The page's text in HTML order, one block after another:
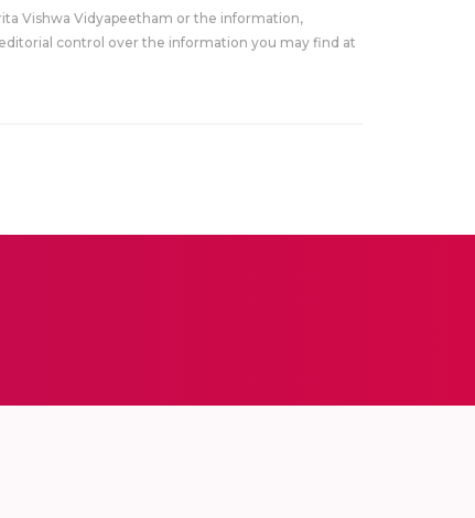
Vishwa Vidyapeetham or the information,
control over the information you may find at